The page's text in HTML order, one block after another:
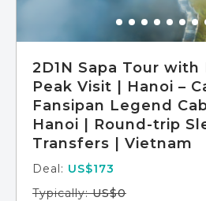
2D1N Sapa Tour with
Peak Visit | Hanoi –
Fansipan Legend
Hanoi | Round-trip
Transfers | Vietnam
Deal: US$173
Typically:US$0